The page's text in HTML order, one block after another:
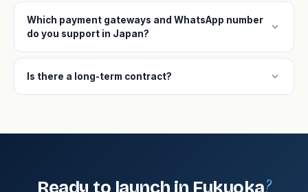
Which payment gateways and WhatsApp number
do you support in Japan?
expand_more
Is there a long-term contract? expand_more
Ready to launch in Fukuoka?